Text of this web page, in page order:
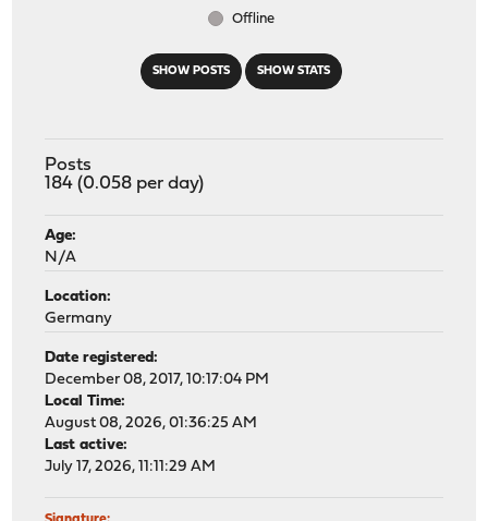
SHOW POSTS SHOW STATS
Offline
Posts
184 (0.058 per day)
Age:
N/A
Location:
Germany
Date registered:
December 08, 2017, 10:17:04 PM
Local Time:
August 08, 2026, 01:36:25 AM
Last active:
July 17, 2026, 11:11:29 AM